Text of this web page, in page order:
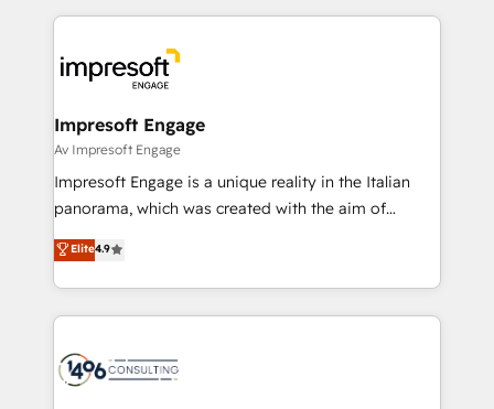
DX × AI推進のPMO伴走支援 複数部門をまたぐDX×AI変
革を、構想から実装・定着までPMOとして主導。「設
の統合・浸透・変革管理を実行します。 ▸ CMS戦略設
計・導線設計・テンプレート設計をContent Hubで一体
提供。 ▸ 既存CRM・MAからの移行支援：Salesforce・
Marketo・Pardot等からの移行、カスタム設計、履歴
ンツとサイト構造を最適化。 🏆 なぜ100incを選ぶの
か？ ✓ HubSpot Eliteパートナー認定 ✓ HubSpotアワ
ード受賞・HUGリーダー ✓ ISO27001:2022 /
experiences. To us, technology is more than just
and—most importantly—simple. That’s why we lean
into bold ideas and shape them into thoughtful
products and strategies that actually make a
difference.
Impresoft Engage
Av Impresoft Engage
Impresoft Engage is a unique reality in the Italian
panorama, which was created with the aim of
putting Customer Experience at the center by
creating digital environments capable of integrating
people, processes and data. We offer the best
digital solutions on the market, ranging from CRM
marketing automation to online and offline sales
Elite4.9